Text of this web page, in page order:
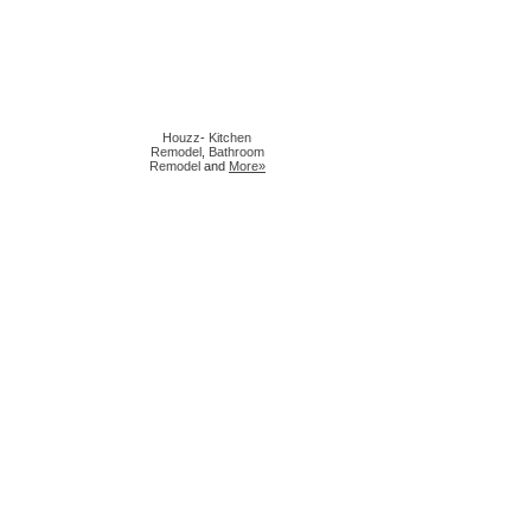
Houzz- Kitchen
Remodel Bathroom
Remodel and More»